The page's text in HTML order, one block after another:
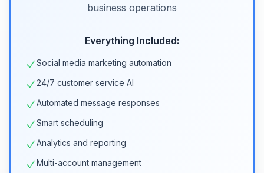
business operations
Everything Included:
Social media marketing automation
24/7 customer service AI
Automated message responses
Smart scheduling
Analytics and reporting
Multi-account management